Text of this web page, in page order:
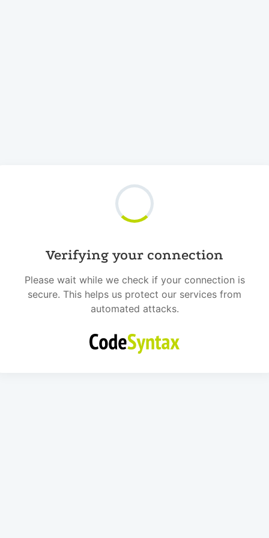
Verifying your connection
Please wait while we check if your connection is
secure. This helps us protect our services from
automated attacks.